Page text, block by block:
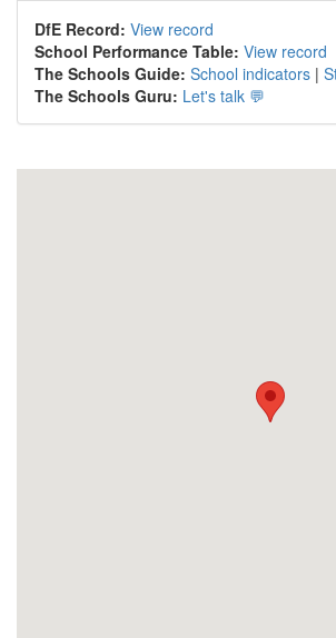
DfE Record: View record
School Performance Table: View record
The Schools Guide: School indicators |
The Schools Guru: Let's talk 💬